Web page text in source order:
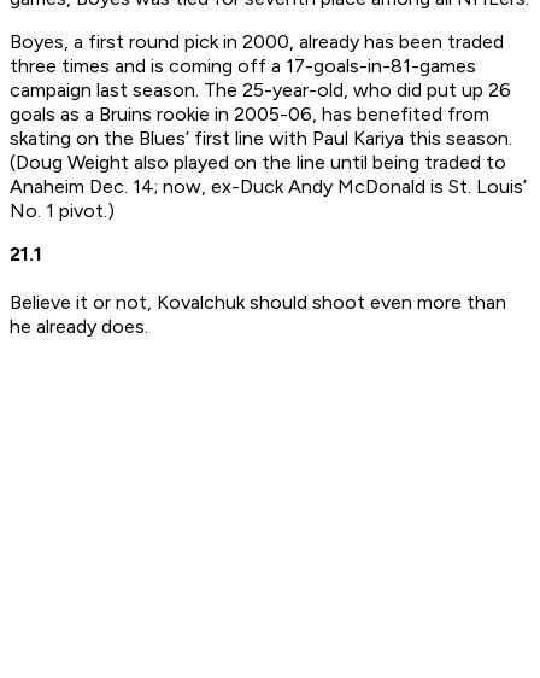
Boyes, a first round pick in 2000, already has been traded
three times and is coming off a 17-goals-in-81-games
campaign last season. The 25-year-old, who did put up 26
goals as a Bruins rookie in 2005-06, has benefited from
skating on the Blues’ first line with Paul Kariya this season.
(Doug Weight also played on the line until being traded to
Anaheim Dec. 14; now, ex-Duck Andy McDonald is St. Louis’
No. 1 pivot.)
21.1
Believe it or not, Kovalchuk should shoot even more than
he already does.